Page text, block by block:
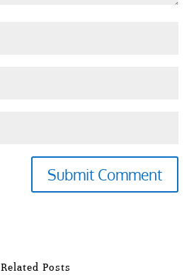
Submit Comment
Related Posts